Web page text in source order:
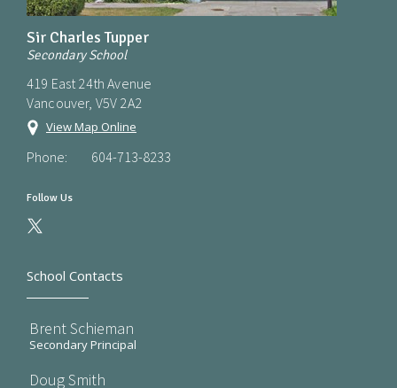
Sir Charles Tupper
Secondary School
419 East 24th Avenue
Vancouver, V5V 2A2
View Map Online
Phone: 604-713-8233
Follow Us
School Contacts
Brent Schieman
Secondary Principal
Doug Smith